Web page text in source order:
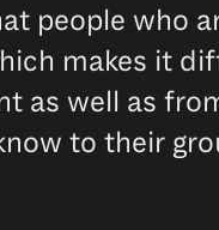
people who
makes it
as well as
to their